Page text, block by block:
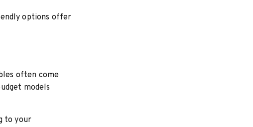
options offer
often come
models
to your